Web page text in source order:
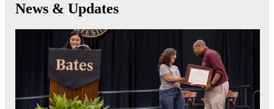
News & Updates